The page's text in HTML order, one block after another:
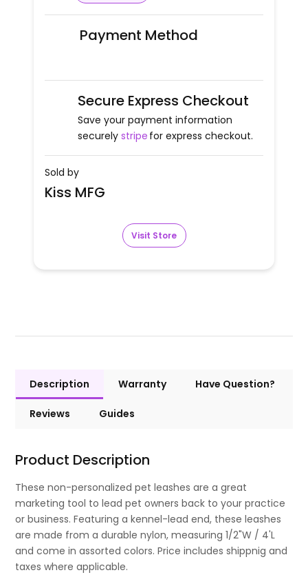
Payment Method
Secure Express Checkout
Save your payment information
securely stripe for express checkout.
Sold by
Kiss MFG
Visit Store
Description Warranty Have Question?
Reviews Guides
Product Description
These non-personalized pet leashes are a great
marketing tool to lead pet owners back to your practice
or business. Featuring a kennel-lead end, these leashes
are made from a durable nylon, measuring 1/2"W / 4'L
and come in assorted colors. Price includes shippnig and
taxes where applicable.